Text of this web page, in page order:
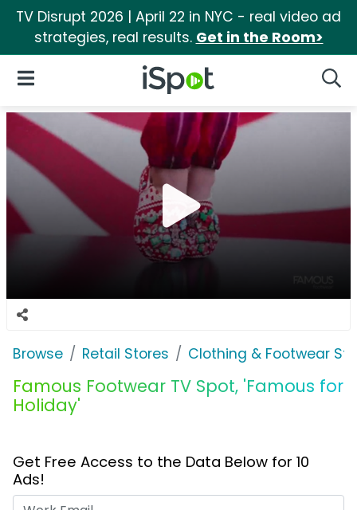
TV Disrupt 2026 | April 22 in NYC - real video ad
strategies, real results. Get in the Room>
iSpot Logo
Open Navigation
Browse Retail Stores Clothing & Footwear
Famous Footwear TV Spot, 'Famous for
Holiday'
Get Free Access to the Data Below for 10
Ads!